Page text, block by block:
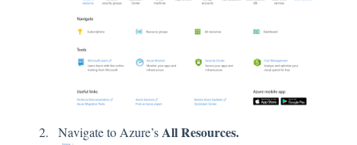
Navigate to Azure’sAll Resources.